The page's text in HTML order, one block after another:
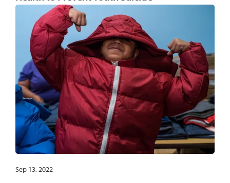
Sep 13, 2022